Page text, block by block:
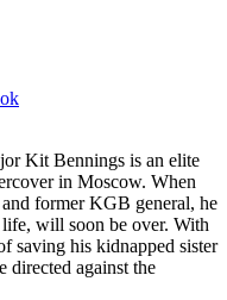
Kit Bennings is an elite
in Moscow. When
former KGB general, he
will soon be over. With
saving his kidnapped sister
directed against the